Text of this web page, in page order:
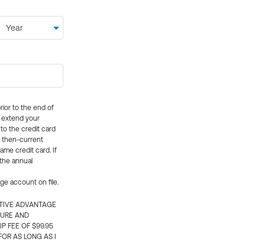
to the end of
extend your
the credit card
then-current
credit card. If
annual
account on file.
ADVANTAGE
AND
FEE OF $99.95
AS LONG AS I